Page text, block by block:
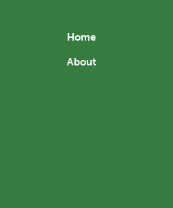
Home
About